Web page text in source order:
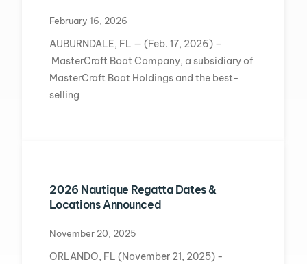
February 16, 2026
AUBURNDALE, FL — (Feb. 17, 2026) –
MasterCraft Boat Company, a subsidiary of
MasterCraft Boat Holdings and the best-
selling
2026 Nautique Regatta Dates &
Locations Announced
November 20, 2025
ORLANDO, FL (November 21, 2025) -